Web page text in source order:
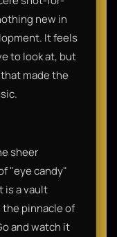
new in
It feels
to look at, but
made the
sheer
"eye candy"
is a vault
pinnacle of
and watch it